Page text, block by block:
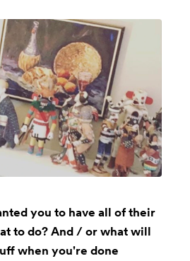
you to have all of their
to do? And / or what will
when you're done